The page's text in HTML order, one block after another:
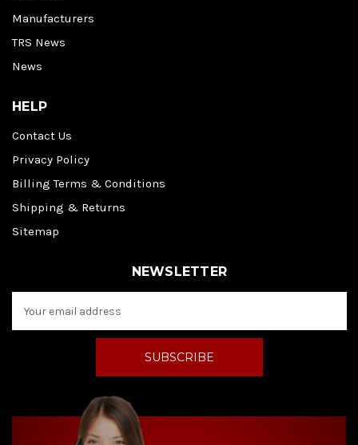
Manufacturers
TRS News
News
HELP
Contact Us
Privacy Policy
Billing Terms & Conditions
Shipping & Returns
Sitemap
NEWSLETTER
a
d